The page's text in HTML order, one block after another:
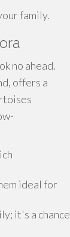
family.
no ahead.
offers a
ideal for
it's a chance